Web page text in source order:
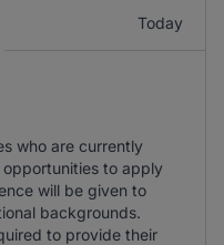
Today
who are currently
to apply
will be given to
backgrounds.
to provide their